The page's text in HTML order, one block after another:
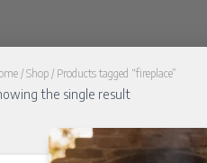
/Shop / Products tagged “fireplace”
the single result